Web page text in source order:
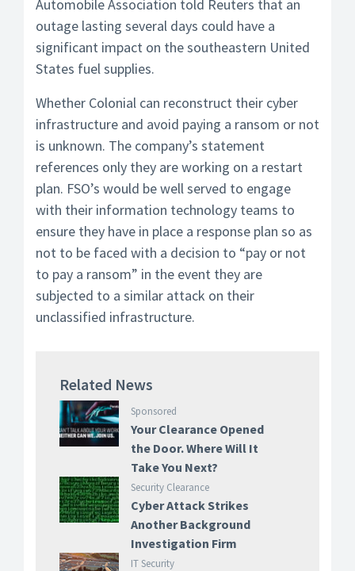
Automobile Association told Reuters that an
outage lasting several days could have a
significant impact on the southeastern United
States fuel supplies.
Whether Colonial can reconstruct their cyber
infrastructure and avoid paying a ransom or not
is unknown. The company’s statement
references only they are working on a restart
plan. FSO’s would be well served to engage
with their information technology teams to
ensure they have in place a response plan so as
not to be faced with a decision to “pay or not
to pay a ransom” in the event they are
subjected to a similar attack on their
unclassified infrastructure.
Related News
Sponsored
Your Clearance Opened
the Door. Where Will It
Take You Next?
Security Clearance
Cyber Attack Strikes
Another Background
Investigation Firm
IT Security